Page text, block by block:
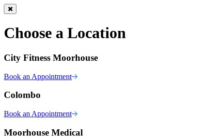
Choose a Location
City Fitness Moorhouse
Book an Appointment
Colombo
Book an Appointment
Moorhouse Medical